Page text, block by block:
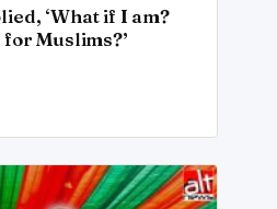
‘What if I am?
Muslims?’